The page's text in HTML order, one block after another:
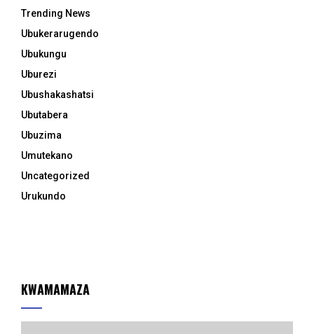
Trending News
Ubukerarugendo
Ubukungu
Uburezi
Ubushakashatsi
Ubutabera
Ubuzima
Umutekano
Uncategorized
Urukundo
KWAMAMAZA